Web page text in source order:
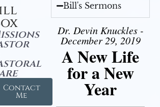
Contact
Me
Bill's Sermons
Dr. Devin Knuckles -
December 29, 2019
A New Life
for a New
Year